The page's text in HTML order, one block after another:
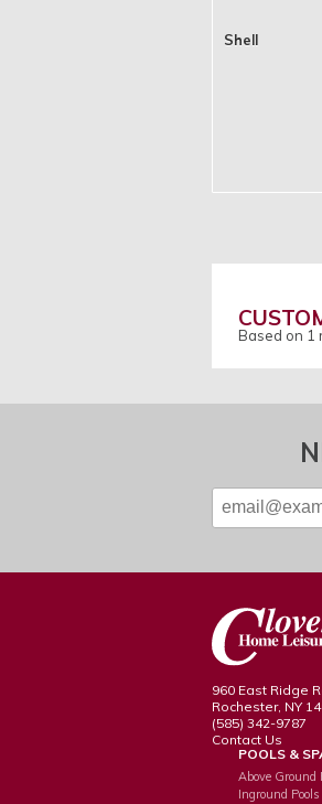
Shell
Based on 1
960 East Ridge
Rochester, NY
(585) 342-9787
Contact Us
POOLS &
Above Ground
Inground Pools